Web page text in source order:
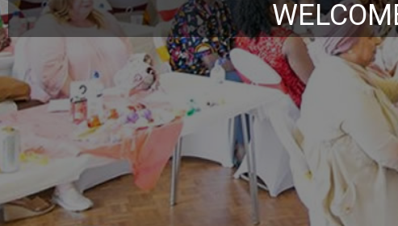
August